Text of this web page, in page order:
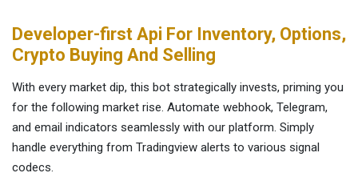
Developer-first Api For Inventory, Options,
Crypto Buying And Selling
With every market dip, this bot strategically invests, priming you
for the following market rise. Automate webhook, Telegram,
and email indicators seamlessly with our platform. Simply
handle everything from Tradingview alerts to various signal
codecs.